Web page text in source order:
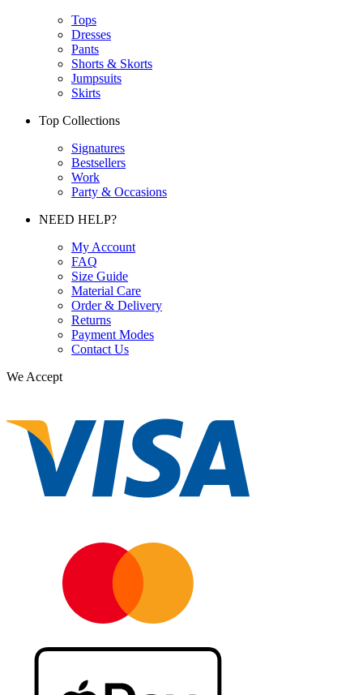
Tops
Dresses
Pants
Shorts & Skorts
Jumpsuits
Skirts
Top Collections
Signatures
Bestsellers
Work
Party & Occasions
NEED HELP?
My Account
FAQ
Size Guide
Material Care
Order & Delivery
Returns
Payment Modes
Contact Us
We Accept